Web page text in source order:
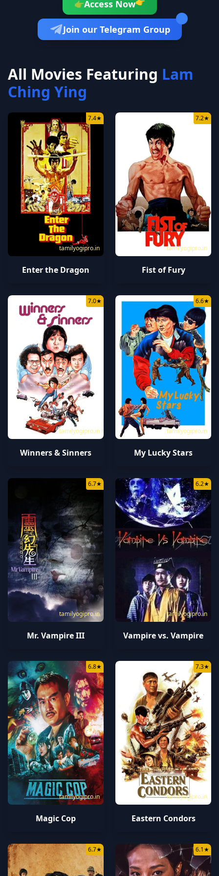
👉Access Now👉
Join our Telegram Group
All Movies Featuring Lam
Ching Ying
tamilyogipro.in
7.4★
Enter the Dragon
tamilyogipro.in
7.2★
Fist of Fury
tamilyogipro.in
7.0★
Winners & Sinners
tamilyogipro.in
6.6★
My Lucky Stars
tamilyogipro.in
6.7★
Mr. Vampire III
tamilyogipro.in
6.2★
Vampire vs. Vampire
tamilyogipro.in
6.8★
Magic Cop
tamilyogipro.in
7.3★
Eastern Condors
6.7★ 6.1★